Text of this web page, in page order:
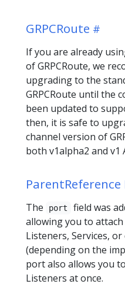
GRPCRoute
If you are already
of GRPCRoute, we
upgrading to the
GRPCRoute until the
been updated to
then, it is safe to
channel version of
both v1alpha2 and v1
ParentReference
The port
field was
allowing you to
Listeners, Services,
(depending on the
port also allows you
Listeners at once.